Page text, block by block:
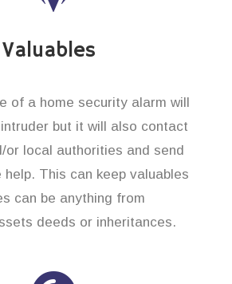
of a home security alarm will
but it will also contact
or local authorities and send
This can keep valuables
can be anything from
deeds or inheritances.